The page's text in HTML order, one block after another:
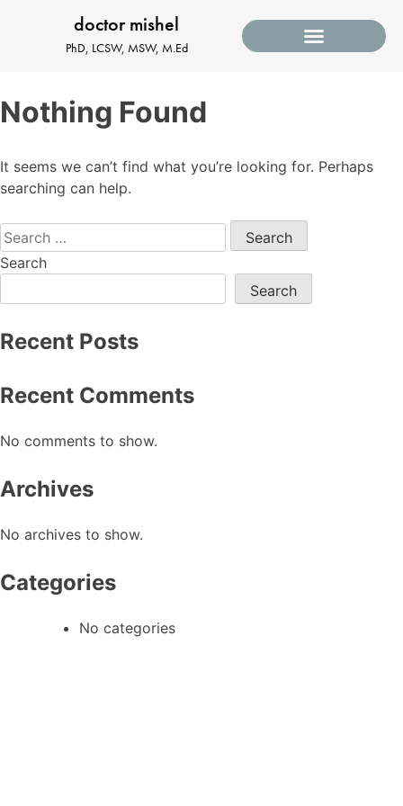
doctor mishel
PhD, LCSW, MSW, M.Ed
Nothing Found
It seems we can’t find what you’re looking for. Perhaps
searching can help.
Search
Search
Recent Posts
Recent Comments
No comments to show.
Archives
No archives to show.
Categories
No categories